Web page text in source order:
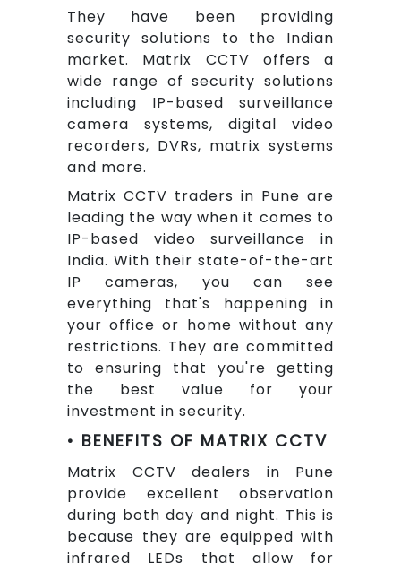
They have been providing
security solutions to the Indian
market. Matrix CCTV offers a
wide range of security solutions
including IP-based surveillance
camera systems, digital video
recorders, DVRs, matrix systems
and more.
Matrix CCTV traders in Pune are
leading the way when it comes to
IP-based video surveillance in
India. With their state-of-the-art
IP cameras, you can see
everything that's happening in
your office or home without any
restrictions. They are committed
to ensuring that you're getting
the best value for your
investment in security.
• BENEFITS OF MATRIX CCTV
Matrix CCTV dealers in Pune
provide excellent observation
during both day and night. This is
because they are equipped with
infrared LEDs that allow for